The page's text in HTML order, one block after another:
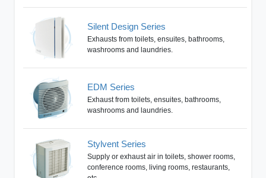
Silent Design Series
Exhausts from toilets, ensuites, bathrooms,
washrooms and laundries.
EDM Series
Exhaust from toilets, ensuites, bathrooms,
washrooms and laundries.
Stylvent Series
Supply or exhaust air in toilets, shower rooms,
conference rooms, living rooms, restaurants,